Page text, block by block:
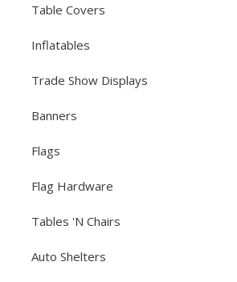
Table Covers
Inflatables
Trade Show Displays
Banners
Flags
Flag Hardware
Tables 'N Chairs
Auto Shelters